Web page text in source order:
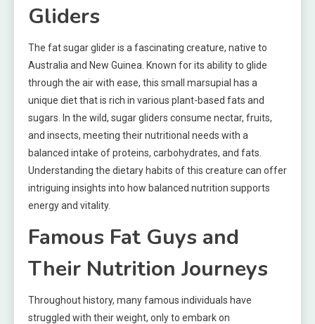
Gliders
The fat sugar glider is a fascinating creature, native to
Australia and New Guinea. Known for its ability to glide
through the air with ease, this small marsupial has a
unique diet that is rich in various plant-based fats and
sugars. In the wild, sugar gliders consume nectar, fruits,
and insects, meeting their nutritional needs with a
balanced intake of proteins, carbohydrates, and fats.
Understanding the dietary habits of this creature can offer
intriguing insights into how balanced nutrition supports
energy and vitality.
Famous Fat Guys and
Their Nutrition Journeys
Throughout history, many famous individuals have
struggled with their weight, only to embark on